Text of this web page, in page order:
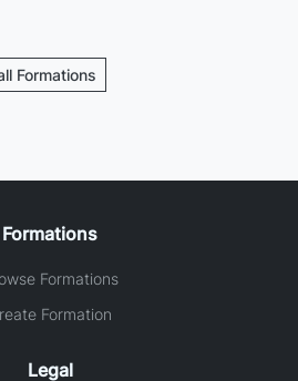
Formations
Formations
Formations
Formation
Legal